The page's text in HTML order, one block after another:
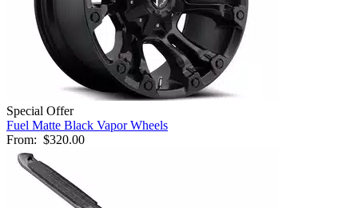
Special Offer
Fuel Matte Black Vapor Wheels
From: $320.00